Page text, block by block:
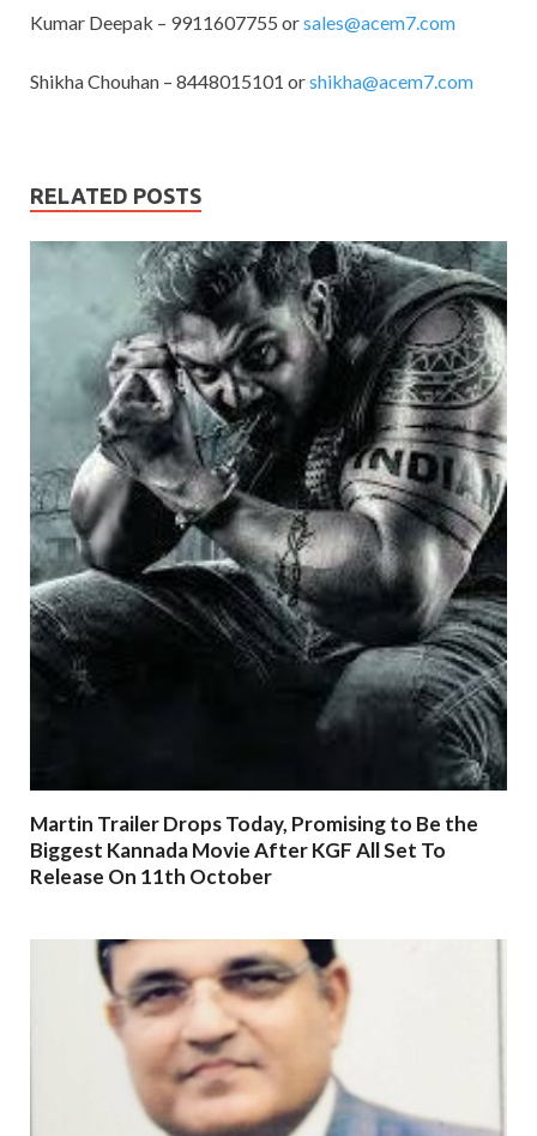
Kumar Deepak – 9911607755 orsales@acem7.com
Shikha Chouhan – 8448015101 orshikha@acem7.com
RELATED POSTS
Martin Trailer Drops Today, Promising to Be the
Biggest Kannada Movie After KGF All Set To
Release On 11th October